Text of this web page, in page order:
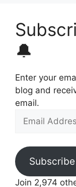
🔔
Enter your
blog and
email.
Email
Subscribe
Join 2,974